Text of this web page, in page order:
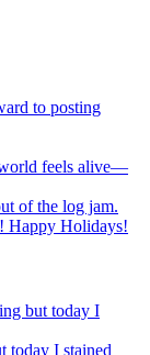
to posting
feels alive—
of the log jam.
Happy Holidays!
but today I
today I stained